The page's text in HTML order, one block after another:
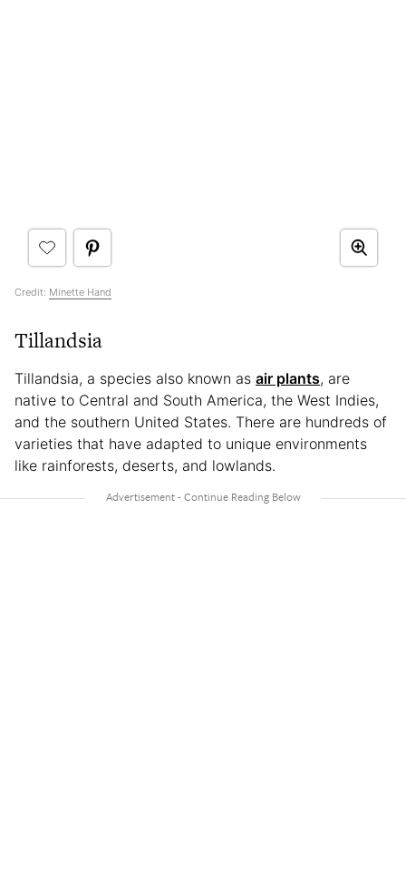
Credit: Minette Hand
Tillandsia
Tillandsia, a species also known as air plants, are
native to Central and South America, the West Indies,
and the southern United States. There are hundreds of
varieties that have adapted to unique environments
like rainforests, deserts, and lowlands.